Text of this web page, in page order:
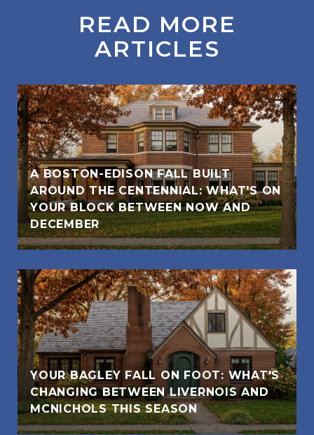
READ MORE
ARTICLES
A BOSTON-EDISON FALL BUILT
AROUND THE CENTENNIAL: WHAT'S ON
YOUR BLOCK BETWEEN NOW AND
DECEMBER
YOUR BAGLEY FALL ON FOOT: WHAT'S
CHANGING BETWEEN LIVERNOIS AND
MCNICHOLS THIS SEASON